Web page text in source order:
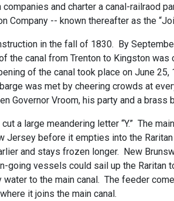
and charter a canal-railraod
Company -- known thereafter as the
in the fall of 1830. By
the canal from Trenton to Kingston
of the canal took place on June
was met by cheering crowds at
Governor Vroom, his party and a brass
a large meandering letter “Y.” The
Jersey before it empties into the
and stays frozen longer. New
going vessels could sail up the
to the main canal. The feeder
it joins the main canal.